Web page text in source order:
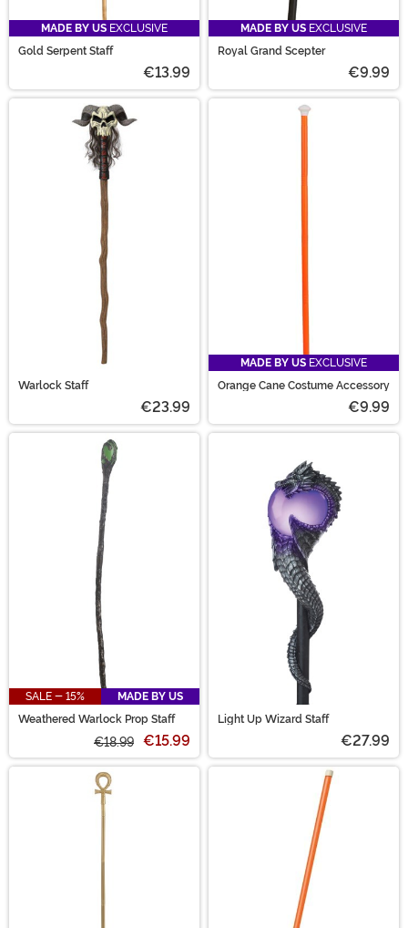
MADE BY US EXCLUSIVE
Gold Serpent Staff
€13.99
MADE BY US EXCLUSIVE
Royal Grand Scepter
€9.99
Warlock Staff
€23.99
MADE BY US EXCLUSIVE
Orange Cane Costume Accessory
€9.99
SALE - 15%
MADE BY US
Weathered Warlock Prop Staff
€18.99 €15.99
Light Up Wizard Staff
€27.99